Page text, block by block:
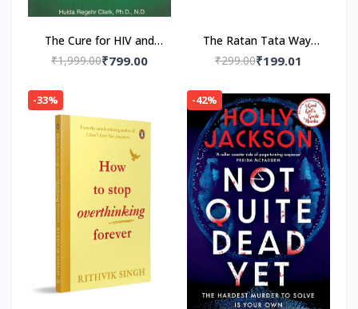
The Cure for HIV and
AIDS: With 70 Case
Hulda Regehr Clark
₹1,999.00₹799.00
The Ratan Tata Way-
Paperback by A.K.
₹299.00₹199.01
-33% -42%